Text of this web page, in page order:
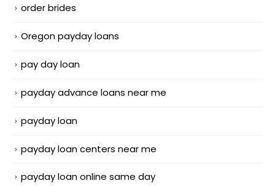
order brides
Oregon payday loans
pay day loan
payday advance loans near me
payday loan
payday loan centers near me
payday loan online same day